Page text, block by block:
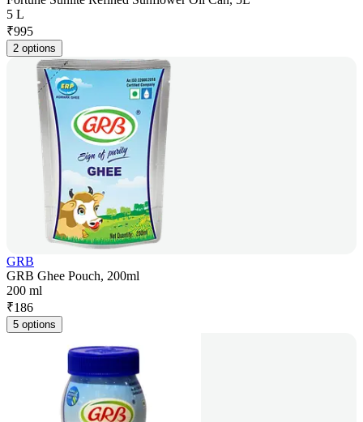
5 L
₹995
2 options
GRB
GRB Ghee Pouch, 200ml
200 ml
₹186
5 options